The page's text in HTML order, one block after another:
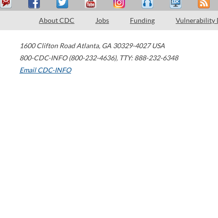
About CDC Jobs Funding Vulnerability
1600 Clifton Road Atlanta, GA 30329-4027 USA
800-CDC-INFO (800-232-4636), TTY: 888-232-6348
Email CDC-INFO